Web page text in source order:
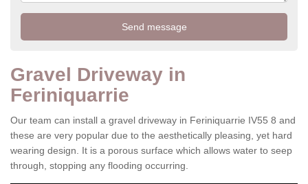
Gravel Driveway in
Feriniquarrie
Our team can install a gravel driveway in Feriniquarrie IV55 8 and
these are very popular due to the aesthetically pleasing, yet hard
wearing design. It is a porous surface which allows water to seep
through, stopping any flooding occurring.